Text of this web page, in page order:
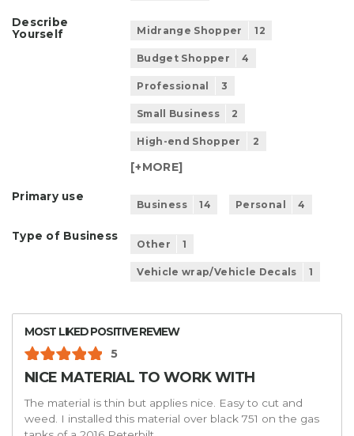
Describe
Yourself
Midrange Shopper 12
Budget Shopper 4
Professional 3
Small Business 2
High-end Shopper 2
[+MORE]
Primary use
Business 14 Personal 4
Type of Business
Other 1
Vehicle wrap/Vehicle Decals 1
MOST LIKED POSITIVE REVIEW
5
NICE MATERIAL TO WORK WITH
The material is thin but applies nice. Easy to cut and
weed. I installed this material over black 751 on the gas